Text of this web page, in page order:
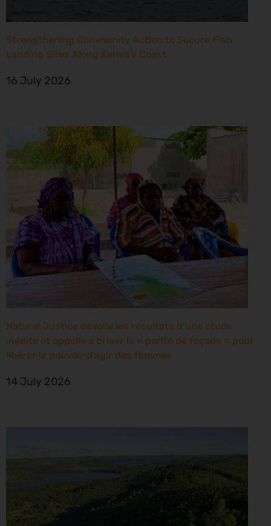
Strengthening Community Action to Secure Fish
Landing Sites Along Kenya’s Coast
16 July 2026
Natural Justice dévoile les résultats d’une étude
inédite et appelle à briser la « parité de façade » pour
libérer le pouvoir d’agir des femmes
14 July 2026